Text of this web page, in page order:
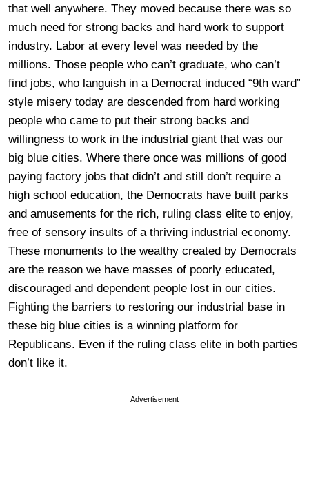
that well anywhere. They moved because there was so
much need for strong backs and hard work to support
industry. Labor at every level was needed by the
millions. Those people who can’t graduate, who can’t
find jobs, who languish in a Democrat induced “9th ward”
style misery today are descended from hard working
people who came to put their strong backs and
willingness to work in the industrial giant that was our
big blue cities. Where there once was millions of good
paying factory jobs that didn’t and still don’t require a
high school education, the Democrats have built parks
and amusements for the rich, ruling class elite to enjoy,
free of sensory insults of a thriving industrial economy.
These monuments to the wealthy created by Democrats
are the reason we have masses of poorly educated,
discouraged and dependent people lost in our cities.
Fighting the barriers to restoring our industrial base in
these big blue cities is a winning platform for
Republicans. Even if the ruling class elite in both parties
don’t like it.
Advertisement